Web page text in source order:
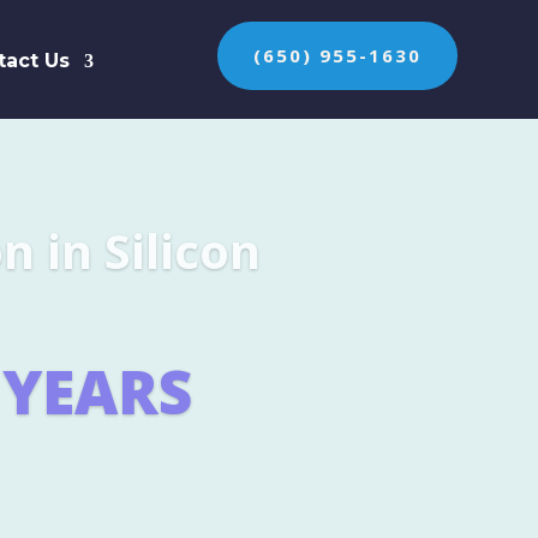
Us (650) 955-1630
the protection of